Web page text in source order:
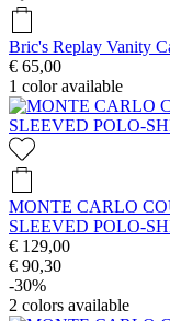
Bric's Replay Vanity
€ 65,00
1 color available
MONTE CARLO
SLEEVED POLO-
€ 129,00
€ 90,30
-30%
2 colors available